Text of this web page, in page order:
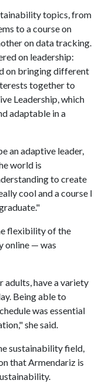
topics, from
to a course on
on data tracking.
on leadership:
on bringing different
together to
Leadership, which
adaptable in a
an adaptive leader,
world is
to create
cool and a course I
flexibility of the
online — was
adults, have a variety
Being able to
was essential
she said.
sustainability field,
that Armendariz is